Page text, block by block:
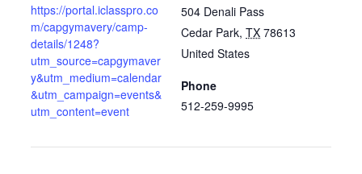
504 Denali Pass
Cedar Park, TX 78613
United States
Phone
512-259-9995
https://portal.iclasspro.co
m/capgymavery/camp-
details/1248?
utm_source=capgymaver
y&utm_medium=calendar
&utm_campaign=events&
utm_content=event